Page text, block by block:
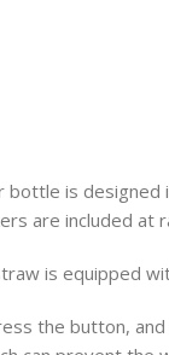
bottle is
are included at
is equipped
the button,